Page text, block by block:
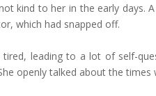
kind to her in the early
which had snapped off.
leading to a lot of self-
openly talked about the